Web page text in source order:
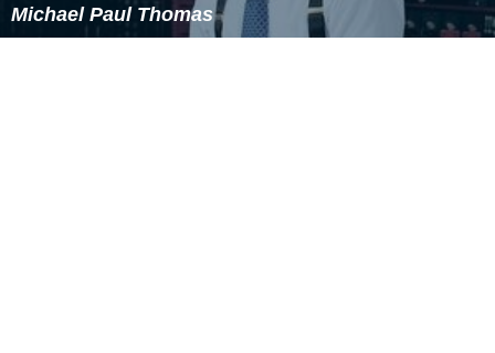
Michael Paul Thomas